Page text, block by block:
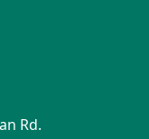
Rd.